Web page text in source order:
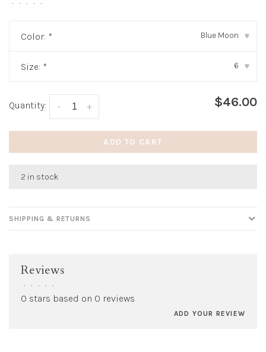
• • • • •
Color: * Blue Moon ▾
Size: * 6 ▾
Quantity: +
- $46.00
ADD TO CART
2 in stock
SHIPPING & RETURNS
Reviews
• • • • •
0 stars based on 0 reviews
ADD YOUR REVIEW